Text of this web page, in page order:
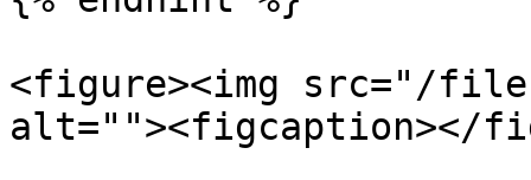
<figure><img src="/
alt=""><figcaption></